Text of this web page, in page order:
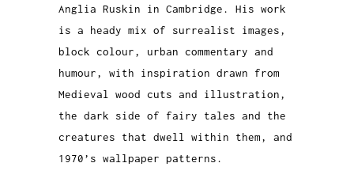
Anglia Ruskin in Cambridge. His work
is a heady mix of surrealist images,
block colour, urban commentary and
humour, with inspiration drawn from
Medieval wood cuts and illustration,
the dark side of fairy tales and the
creatures that dwell within them, and
1970’s wallpaper patterns.